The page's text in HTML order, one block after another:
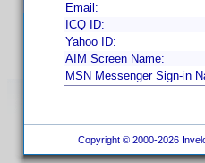
Email:
ICQ ID:
Yahoo ID:
AIM Screen Name:
MSN Messenger Sign-in
Copyright © 2000-2026